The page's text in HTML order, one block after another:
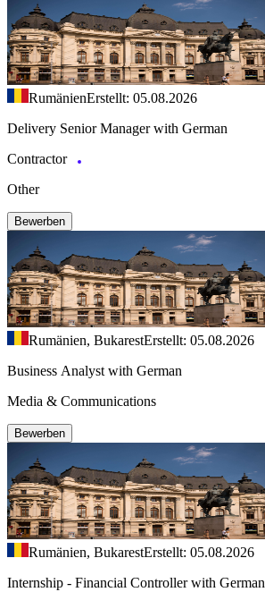
RumänienErstellt: 05.08.2026
Delivery Senior Manager with German
Contractor
Other
Bewerben
Rumänien, BukarestErstellt: 05.08.2026
Business Analyst with German
Media & Communications
Bewerben
Rumänien, BukarestErstellt: 05.08.2026
Internship - Financial Controller with German